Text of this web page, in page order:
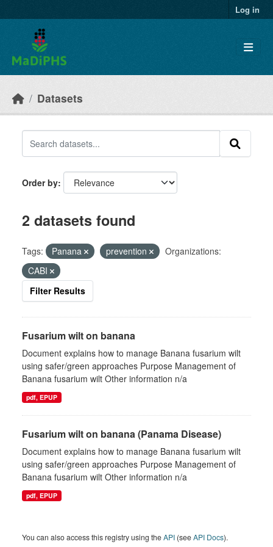
Log in
Datasets
Order by
2 datasets found
Tags: Panana prevention
Organizations:
CABI
Filter Results
Fusarium wilt on banana
Document explains how to manage Banana fusarium wilt
using safer/green approaches Purpose Management of
Banana fusarium wilt Other information n/a
pdf, EPUP
Fusarium wilt on banana (Panama Disease)
Document explains how to manage Banana fusarium wilt
using safer/green approaches Purpose Management of
Banana fusarium wilt Other information n/a
pdf, EPUP
You can also access this registry using theAPI (seeAPI Docs).